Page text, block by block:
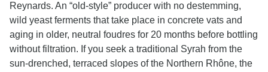
Reynards. An “old-style” producer with no destemming,
wild yeast ferments that take place in concrete vats and
aging in older, neutral foudres for 20 months before bottling
without filtration. If you seek a traditional Syrah from the
sun-drenched, terraced slopes of the Northern Rhône, the